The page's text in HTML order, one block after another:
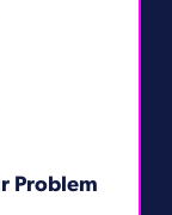
Problem